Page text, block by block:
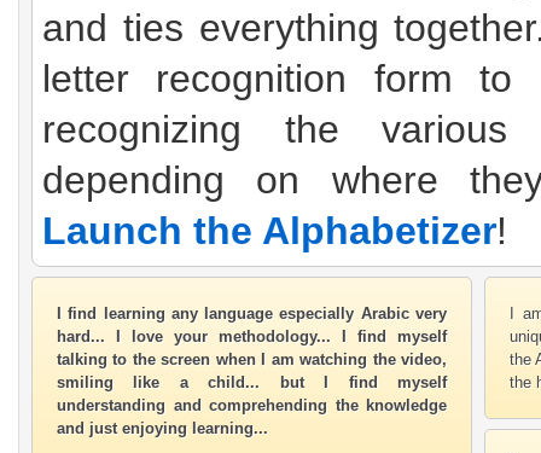
and ties everything
letter recognition form
recognizing the
depending on where
Launch the Alphabetizer!
I find learning any language especially Arabic very
hard... I love your methodology... I find myself
talking to the screen when I am watching the video,
smiling like a child... but I find myself
understanding and comprehending the knowledge
and just enjoying learning...
I
the
the